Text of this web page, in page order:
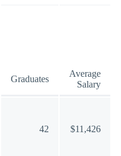
Graduates
Average
Salary
42 $11,426